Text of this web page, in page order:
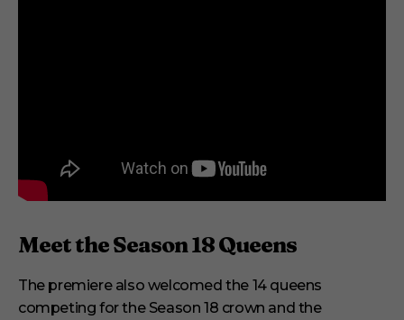
Meet the Season 18 Queens
The premiere also welcomed the 14 queens
competing for the Season 18 crown and the